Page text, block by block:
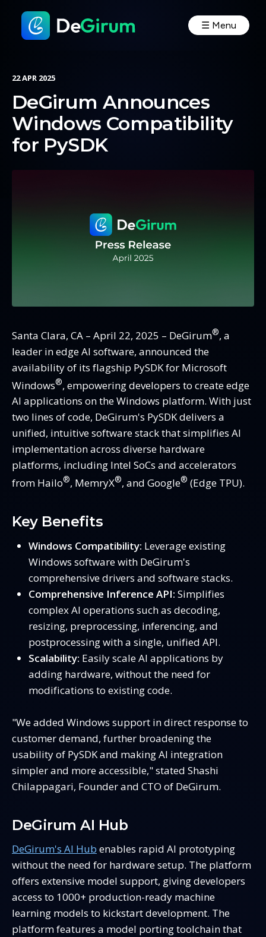
☰ Menu
22 APR 2025
DeGirum Announces
Windows Compatibility
for PySDK
Santa Clara, CA – April 22, 2025 – DeGirum®, a
leader in edge AI software, announced the
availability of its flagship PySDK for Microsoft
Windows®, empowering developers to create edge
AI applications on the Windows platform. With just
two lines of code, DeGirum's PySDK delivers a
unified, intuitive software stack that simplifies AI
implementation across diverse hardware
platforms, including Intel SoCs and accelerators
from Hailo®, MemryX®, and Google® (Edge TPU).
Key Benefits
Windows Compatibility: Leverage existing
Windows software with DeGirum's
comprehensive drivers and software stacks.
Comprehensive Inference API: Simplifies
complex AI operations such as decoding,
resizing, preprocessing, inferencing, and
postprocessing with a single, unified API.
Scalability: Easily scale AI applications by
adding hardware, without the need for
modifications to existing code.
"We added Windows support in direct response to
customer demand, further broadening the
usability of PySDK and making AI integration
simpler and more accessible," stated Shashi
Chilappagari, Founder and CTO of DeGirum.
DeGirum AI Hub
DeGirum's AI Hub enables rapid AI prototyping
without the need for hardware setup. The platform
offers extensive model support, giving developers
access to 1000+ production-ready machine
learning models to kickstart development. The
platform features a model porting toolchain that